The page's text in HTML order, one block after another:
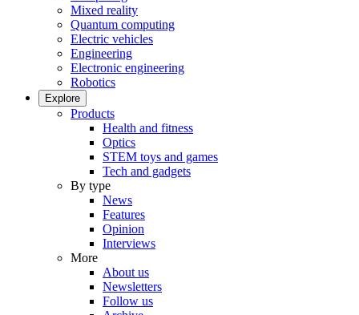
Mixed reality
Quantum computing
Electric vehicles
Engineering
Electronic engineering
Robotics
Explore
Products
Health and fitness
Optics
STEM toys and games
Tech and gadgets
By type
News
Features
Opinion
Interviews
More
About us
Newsletters
Follow us